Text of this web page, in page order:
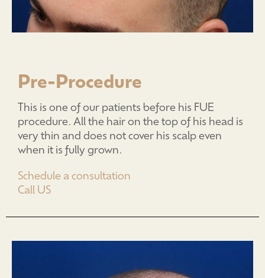
Pre-Procedure
This is one of our patients before his FUE
procedure. All the hair on the top of his head is
very thin and does not cover his scalp even
when it is fully grown.
Schedule a consultation
Call US